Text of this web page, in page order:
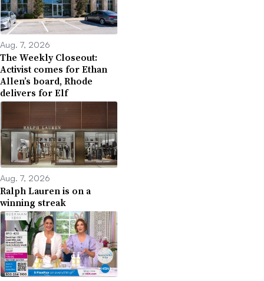
Aug. 7, 2026
The Weekly Closeout:
Activist comes for Ethan
Allen’s board, Rhode
delivers for Elf
Aug. 7, 2026
Ralph Lauren is on a
winning streak